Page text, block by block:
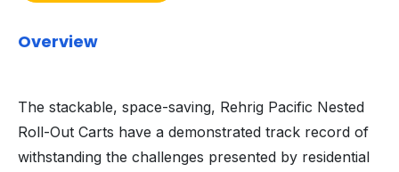
Overview
The stackable, space-saving, Rehrig Pacific Nested
Roll-Out Carts have a demonstrated track record of
withstanding the challenges presented by residential